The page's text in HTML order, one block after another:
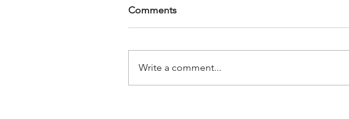
Comments
Write a comment...